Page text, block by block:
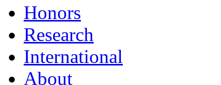
Honors
Research
International
About